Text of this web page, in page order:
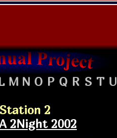
M N O P Q R S T U
2
2Night 2002